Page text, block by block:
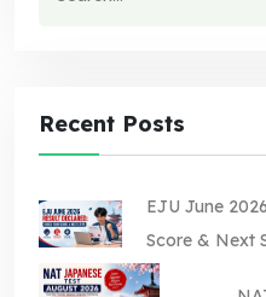
Recent Posts
EJU June
Score & Next